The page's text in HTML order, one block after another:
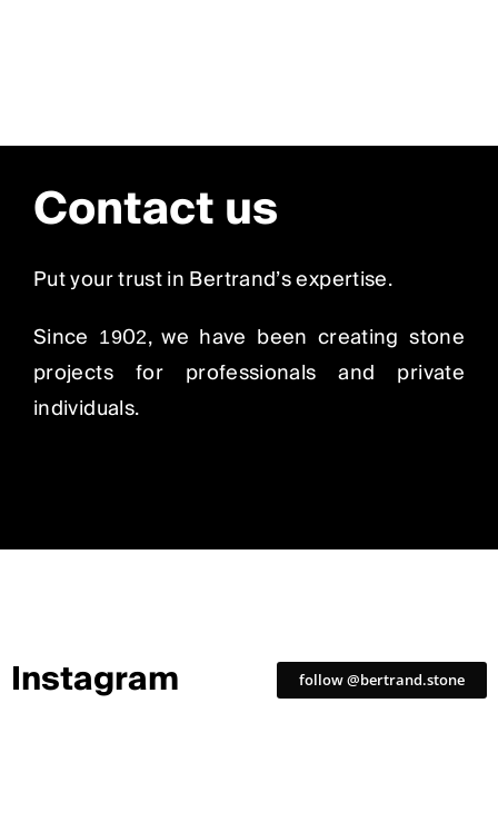
Contact us
Put your trust in Bertrand’s expertise.
Since 1902, we have been creating stone
projects for professionals and private
individuals.
Instagram follow @bertrand.stone